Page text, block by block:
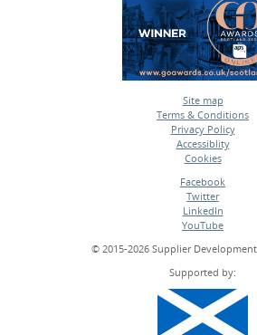
Site map
•
Terms & Conditions
•
Privacy Policy
•
Accessiblity
•
Cookies
Facebook
•
Twitter
•
LinkedIn
•
YouTube
© 2015-2026 Supplier
Supported by: